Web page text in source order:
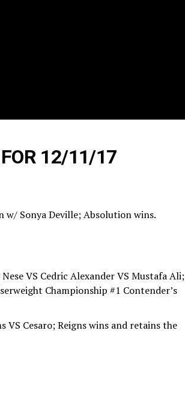
FOR 12/11/17
w/ Sonya Deville; Absolution wins.
VS Cedric Alexander VS Mustafa Ali;
Championship #1 Contender’s
Cesaro; Reigns wins and retains the